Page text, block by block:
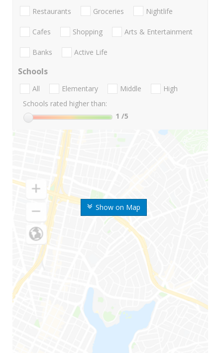
Show on Map
Restaurants Groceries Nightlife
Cafes Shopping Arts & Entertainment
Banks Active Life
Schools
All Elementary Middle
High
Schools rated higher than:
1 /5